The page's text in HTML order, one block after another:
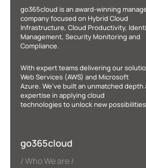
go365cloud is an award-winning
company focused on Hybrid Cloud
Infrastructure, Cloud Productivity,
Management, Security Monitoring and
Compliance.
With expert teams delivering our
Web Services (AWS) and Microsoft
Azure. We’ve built an unmatched
expertise in applying cloud
technologies to unlock new
go365cloud
Who We are